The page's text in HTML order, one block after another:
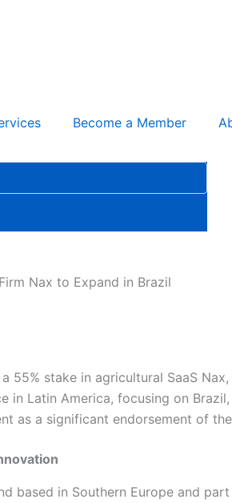
Become a Member
Nax to Expand in Brazil
55% stake in agricultural SaaS
in Latin America, focusing on
as a significant endorsement of
based in Southern Europe and